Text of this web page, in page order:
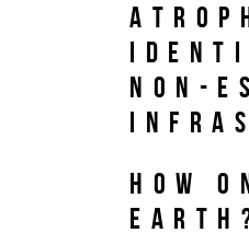
Non-
HOW